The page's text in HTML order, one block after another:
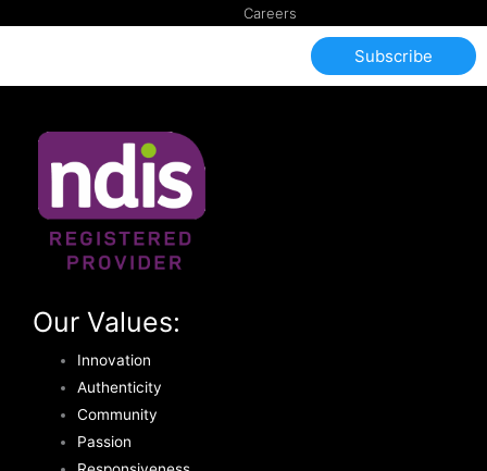
Careers
Subscribe
Our Values:
Innovation
Authenticity
Community
Passion